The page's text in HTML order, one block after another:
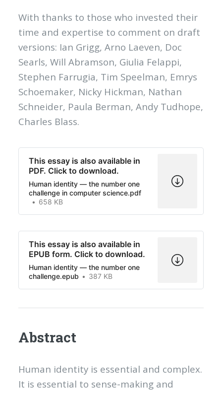
With thanks to those who invested their
time and expertise to comment on draft
versions: Ian Grigg, Arno Laeven, Doc
Searls, Will Abramson, Giulia Felappi,
Stephen Farrugia, Tim Speelman, Emrys
Schoemaker, Nicky Hickman, Nathan
Schneider, Paula Berman, Andy Tudhope,
Charles Blass.
This essay is also available in
PDF. Click to download.
Human identity — the number one
challenge in computer science.pdf
658 KB
This essay is also available in
EPUB form. Click to download.
Human identity — the number one
challenge.epub
387 KB
Abstract
Human identity is essential and complex.
It is essential to sense-making and